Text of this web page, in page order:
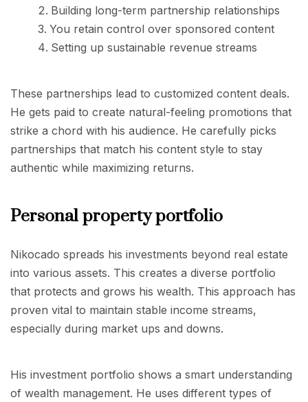
Building long-term partnership relationships
You retain control over sponsored content
Setting up sustainable revenue streams
These partnerships lead to customized content deals.
He gets paid to create natural-feeling promotions that
strike a chord with his audience. He carefully picks
partnerships that match his content style to stay
authentic while maximizing returns.
Personal property portfolio
Nikocado spreads his investments beyond real estate
into various assets. This creates a diverse portfolio
that protects and grows his wealth. This approach has
proven vital to maintain stable income streams,
especially during market ups and downs.
His investment portfolio shows a smart understanding
of wealth management. He uses different types of